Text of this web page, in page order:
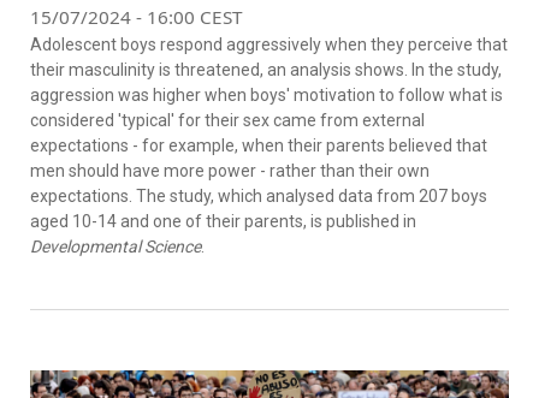
15/07/2024 - 16:00 CEST
Adolescent boys respond aggressively when they perceive that
their masculinity is threatened, an analysis shows. In the study,
aggression was higher when boys' motivation to follow what is
considered 'typical' for their sex came from external
expectations - for example, when their parents believed that
men should have more power - rather than their own
expectations. The study, which analysed data from 207 boys
aged 10-14 and one of their parents, is published in
Developmental Science.